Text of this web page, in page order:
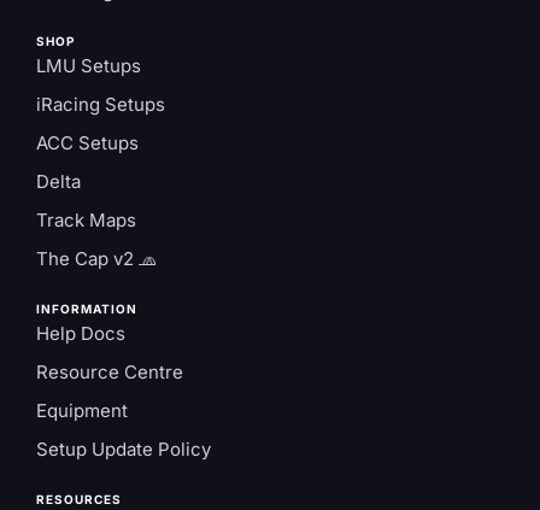
SHOP
LMU Setups
iRacing Setups
ACC Setups
Delta
Track Maps
The Cap v2 🧢
INFORMATION
Help Docs
Resource Centre
Equipment
Setup Update Policy
RESOURCES